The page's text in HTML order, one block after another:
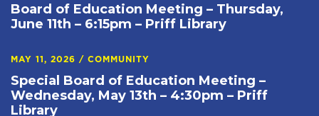
Board of Education Meeting – Thursday,
June 11th – 6:15pm – Priff Library
MAY 11, 2026 / COMMUNITY
Special Board of Education Meeting –
Wednesday, May 13th – 4:30pm – Priff
Library